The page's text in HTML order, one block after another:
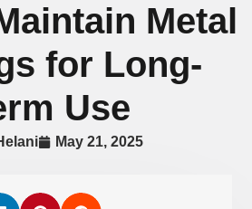
Metal
for Long-
Use
May 21, 2025